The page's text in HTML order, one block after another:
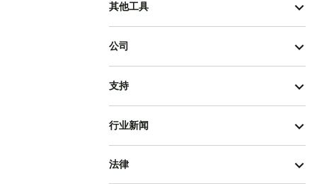
其他工具
公司
支持
行业新闻
法律